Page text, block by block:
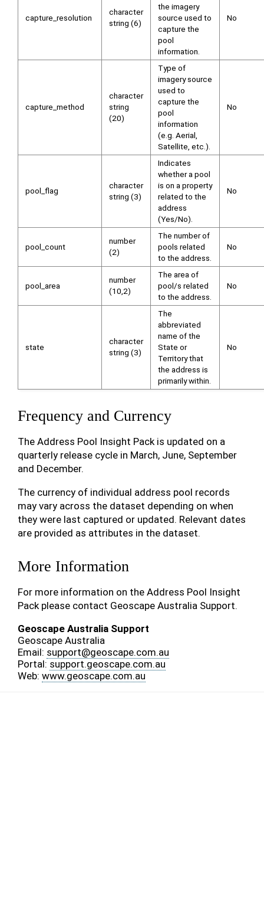
capture_resolution
character
string (6)
the imagery
source used to
capture the
pool
information.
No
capture_method
character
string
(20)
Type of
imagery source
used to
capture the
pool
information
(e.g. Aerial,
Satellite, etc.).
No
pool_flag
character
string (3)
Indicates
whether a pool
is on a property
related to the
address
(Yes/No).
No
pool_count
number
(2)
The number of
pools related
to the address.
No
pool_area
number
(10,2)
The area of
pool/s related
to the address.
No
state
character
string (3)
The
abbreviated
name of the
State or
Territory that
the address is
primarily within.
No
Frequency and Currency
The Address Pool Insight Pack is updated on a
quarterly release cycle in March, June, September
and December.
The currency of individual address pool records
may vary across the dataset depending on when
they were last captured or updated. Relevant dates
are provided as attributes in the dataset.
More Information
For more information on the Address Pool Insight
Pack please contact Geoscape Australia Support.
Geoscape Australia Support
Geoscape Australia
Email: support@geoscape.com.au
Portal: support.geoscape.com.au
Web: www.geoscape.com.au